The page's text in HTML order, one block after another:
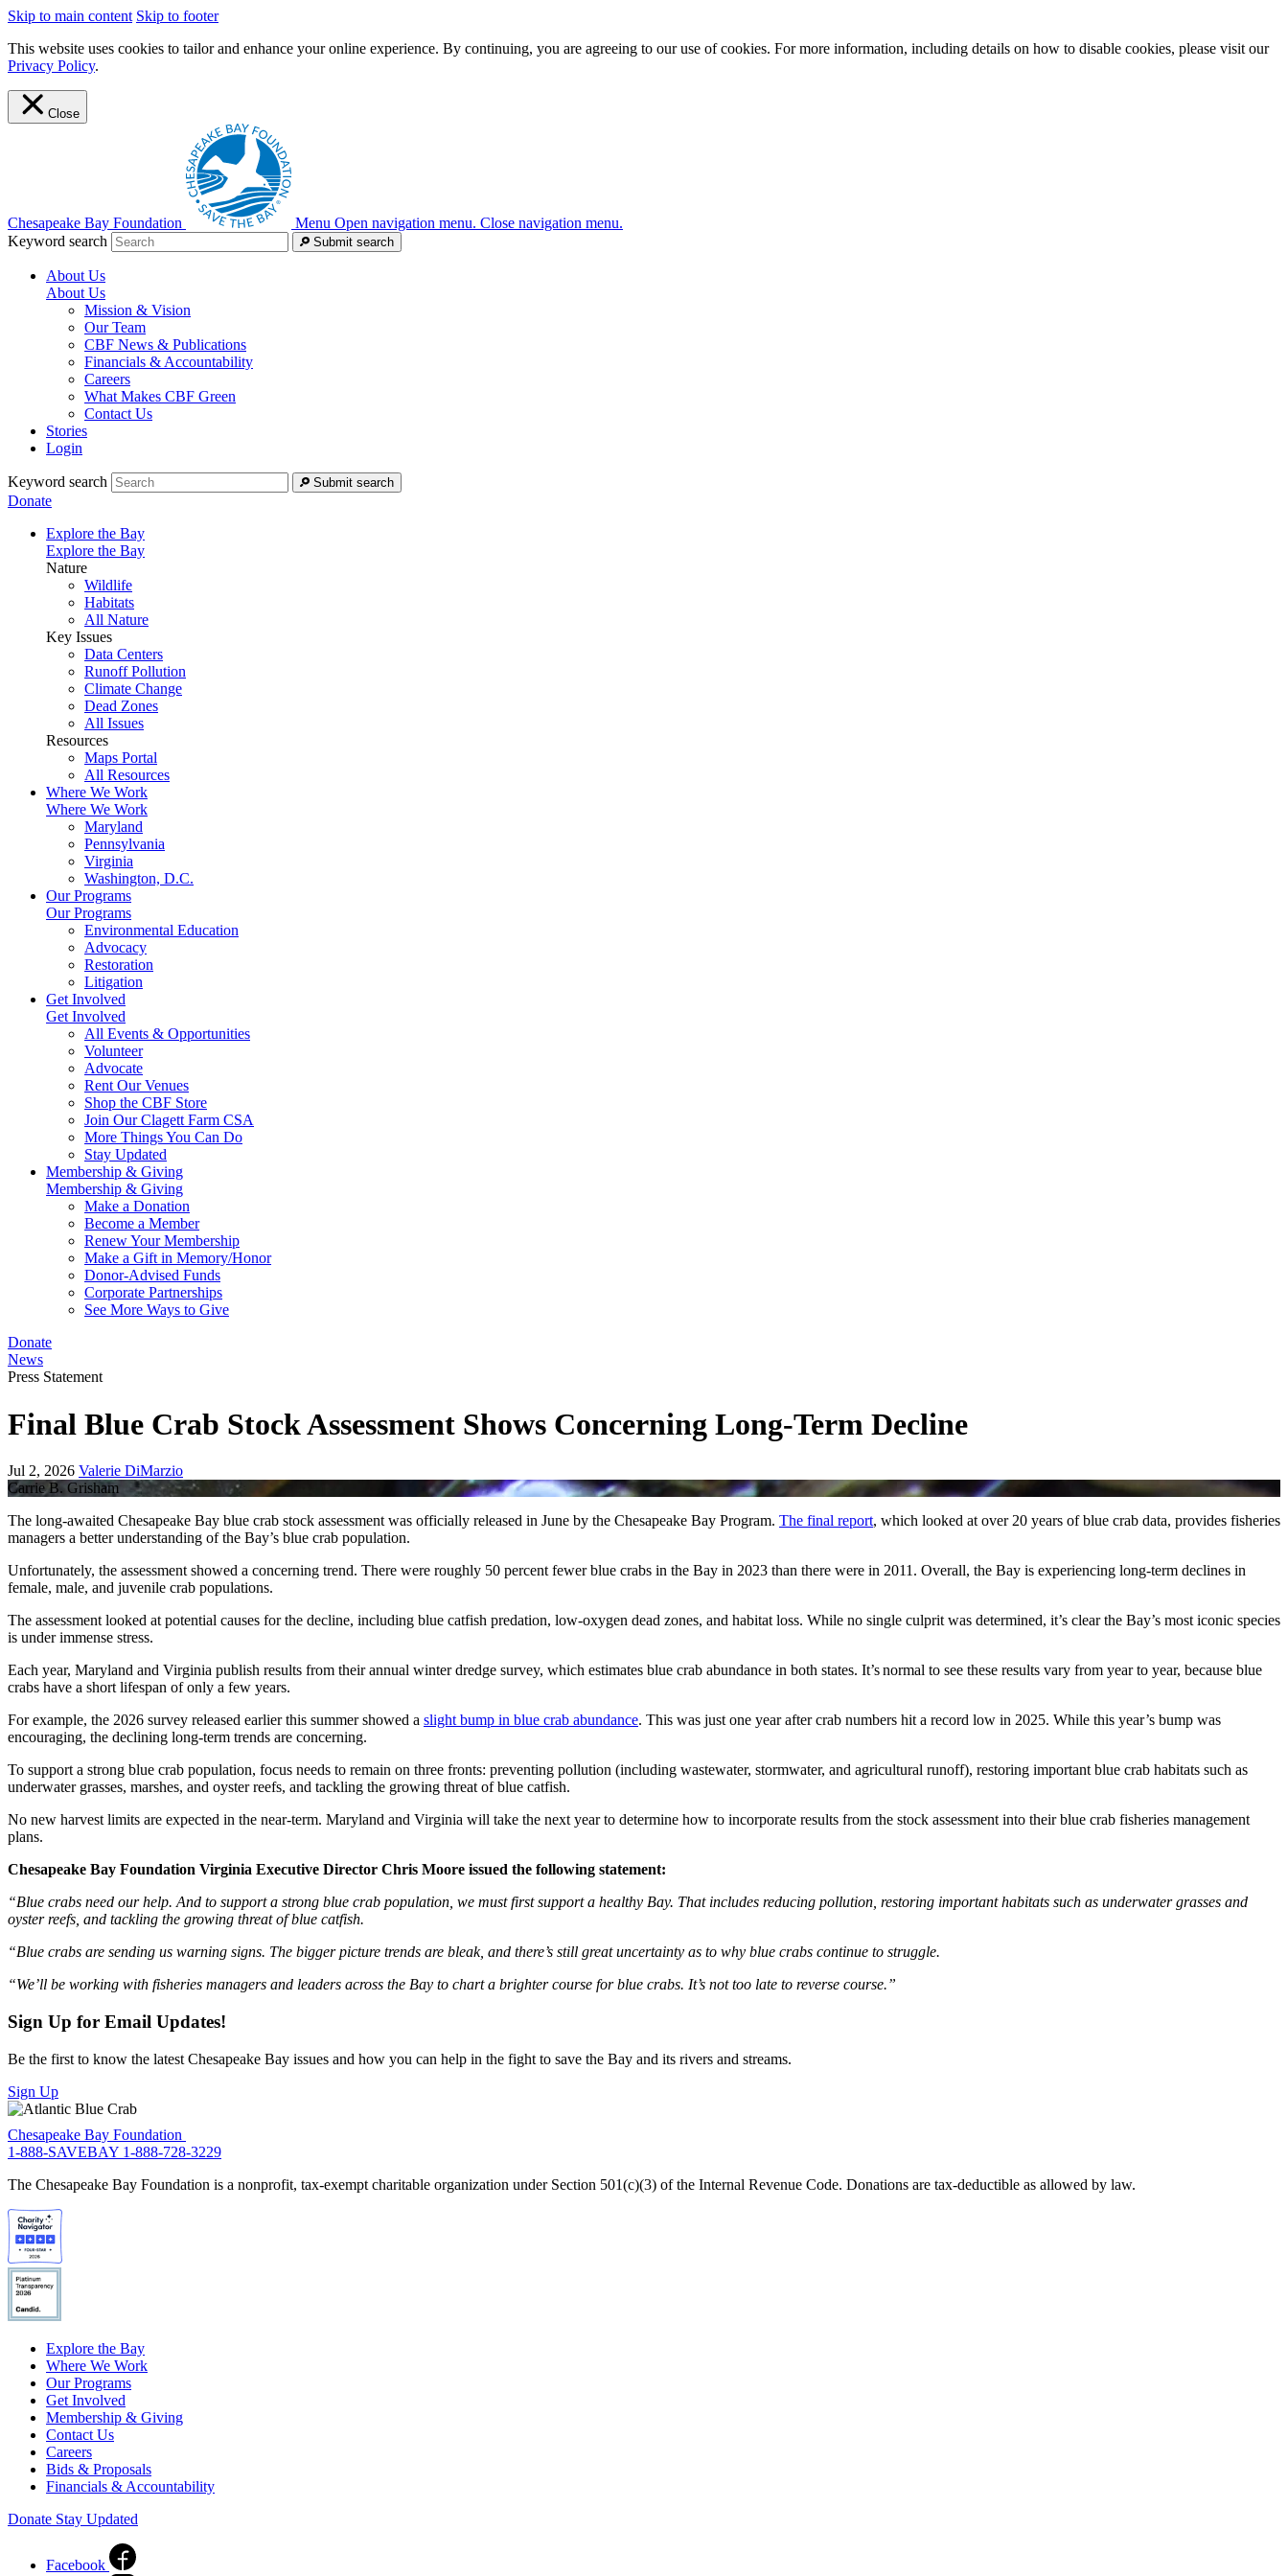
Skip to main content Skip to footer
This website uses cookies to tailor and enhance your online experience. By continuing, you are agreeing to our use of cookies. For more information, including details on how to disable cookies, please visit our
Privacy Policy.
Close
Chesapeake Bay Foundation Menu Open navigation menu. Close navigation menu.
Keyword search
Submit search
About Us
About Us
Mission & Vision
Our Team
CBF News & Publications
Financials & Accountability
Careers
What Makes CBF Green
Contact Us
Stories
Login
Keyword search Submit search
Donate
Explore the Bay
Explore the Bay
Nature
Wildlife
Habitats
All Nature
Key Issues
Data Centers
Runoff Pollution
Climate Change
Dead Zones
All Issues
Resources
Maps Portal
All Resources
Where We Work
Where We Work
Maryland
Pennsylvania
Virginia
Washington, D.C.
Our Programs
Our Programs
Environmental Education
Advocacy
Restoration
Litigation
Get Involved
Get Involved
All Events & Opportunities
Volunteer
Advocate
Rent Our Venues
Shop the CBF Store
Join Our Clagett Farm CSA
More Things You Can Do
Stay Updated
Membership & Giving
Membership & Giving
Make a Donation
Become a Member
Renew Your Membership
Make a Gift in Memory/Honor
Donor-Advised Funds
Corporate Partnerships
See More Ways to Give
Donate
News
Press Statement
Final Blue Crab Stock Assessment Shows Concerning Long-Term Decline
Jul 2, 2026 Valerie DiMarzio
Carrie B. Grisham
The long-awaited Chesapeake Bay blue crab stock assessment was officially released in June by the Chesapeake Bay Program. The final report, which looked at over 20 years of blue crab data, provides fisheries
managers a better understanding of the Bay’s blue crab population.
Unfortunately, the assessment showed a concerning trend. There were roughly 50 percent fewer blue crabs in the Bay in 2023 than there were in 2011. Overall, the Bay is experiencing long-term declines in
female, male, and juvenile crab populations.
The assessment looked at potential causes for the decline, including blue catfish predation, low-oxygen dead zones, and habitat loss. While no single culprit was determined, it’s clear the Bay’s most iconic species
is under immense stress.
Each year, Maryland and Virginia publish results from their annual winter dredge survey, which estimates blue crab abundance in both states. It’s normal to see these results vary from year to year, because blue
crabs have a short lifespan of only a few years.
For example, the 2026 survey released earlier this summer showed a slight bump in blue crab abundance. This was just one year after crab numbers hit a record low in 2025. While this year’s bump was
encouraging, the declining long-term trends are concerning.
To support a strong blue crab population, focus needs to remain on three fronts: preventing pollution (including wastewater, stormwater, and agricultural runoff), restoring important blue crab habitats such as
underwater grasses, marshes, and oyster reefs, and tackling the growing threat of blue catfish.
No new harvest limits are expected in the near-term. Maryland and Virginia will take the next year to determine how to incorporate results from the stock assessment into their blue crab fisheries management
plans.
Chesapeake Bay Foundation Virginia Executive Director Chris Moore issued the following statement:
“Blue crabs need our help. And to support a strong blue crab population, we must first support a healthy Bay. That includes reducing pollution, restoring important habitats such as underwater grasses and
oyster reefs, and tackling the growing threat of blue catfish.
“Blue crabs are sending us warning signs. The bigger picture trends are bleak, and there’s still great uncertainty as to why blue crabs continue to struggle.
“We’ll be working with fisheries managers and leaders across the Bay to chart a brighter course for blue crabs. It’s not too late to reverse course.”
Sign Up for Email Updates!
Be the first to know the latest Chesapeake Bay issues and how you can help in the fight to save the Bay and its rivers and streams.
Sign Up
Chesapeake Bay Foundation
1-888-SAVEBAY 1-888-728-3229
The Chesapeake Bay Foundation is a nonprofit, tax-exempt charitable organization under Section 501(c)(3) of the Internal Revenue Code. Donations are tax-deductible as allowed by law.
Explore the Bay
Where We Work
Our Programs
Get Involved
Membership & Giving
Contact Us
Careers
Bids & Proposals
Financials & Accountability
Donate Stay Updated
Facebook